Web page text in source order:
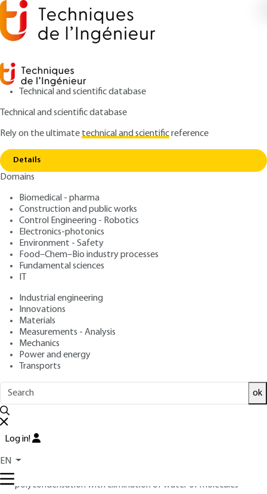
Technical and scientific database
Technical and scientific database
Rely on the ultimatetechnical and scientificreference
Details
Domains
Biomedical - pharma
Construction and public works
Control Engineering - Robotics
Electronics-photonics
Environment - Safety
Food–Chem–Bio industry processes
Fundamental sciences
IT
Industrial engineering
Innovations
Materials
Measurements - Analysis
Mechanics
Power and energy
Transports
ok
Log in!
EN
Home Aminoplasts
Aminoplasts
Author: Claude DUVAL
Publication date : January 10, 2006 |
Free trial
Read this article from a
base, updated and supplemented
reviewed by scientific committees.
READ THE ARTICLE
polycondensation with elimination of water of molecules